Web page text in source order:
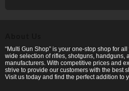
“Multi Gun Shop” is your one-stop shop for
wide selection of rifles, shotguns, handguns,
manufacturers. With competitive prices and
strive to provide our customers with the best
Visit us today and find the perfect addition to